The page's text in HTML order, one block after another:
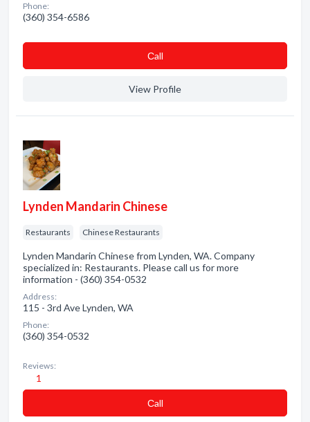
Phone:
(360) 354-6586
Сall
View Profile
Lynden Mandarin Chinese
Restaurants Chinese Restaurants
Lynden Mandarin Chinese from Lynden, WA. Company
specialized in: Restaurants. Please call us for more
information - (360) 354-0532
Address:
115 - 3rd Ave Lynden, WA
Phone:
(360) 354-0532
Reviews:
1
Сall